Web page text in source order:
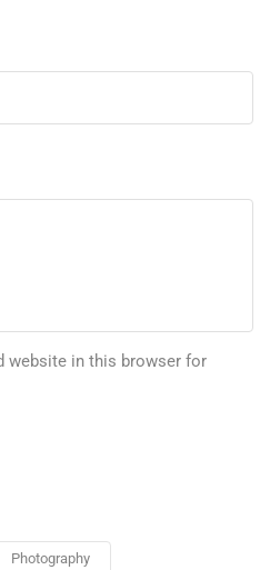
website in this browser for
Photography